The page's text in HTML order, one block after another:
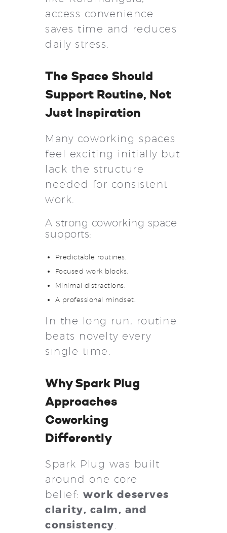
access convenience
saves time and reduces
daily stress.
The Space Should
Support Routine, Not
Just Inspiration
Many coworking spaces
feel exciting initially but
lack the structure
needed for consistent
work.
A strong coworking space
supports:
Predictable routines.
Focused work blocks.
Minimal distractions.
A professional mindset.
In the long run, routine
beats novelty every
single time.
Why Spark Plug
Approaches
Coworking
Differently
Spark Plug was built
around one core
belief: work deserves
clarity, calm, and
consistency.